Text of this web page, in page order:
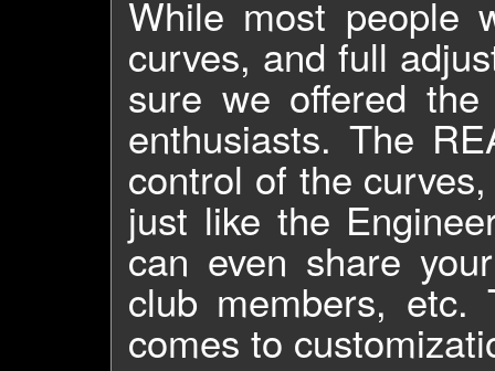
While most people
curves, and full
sure we offered
enthusiasts. The
control of the
just like the
can even share
club members, etc.
comes to